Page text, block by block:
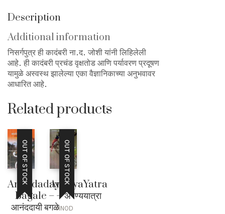
Description
Additional information
निसर्गपुत्र ही कादंबरी ना.द. जोशी यांनी लिहिलेली
आहे. ही कादंबरी प्रचंड वृक्षतोड आणि पर्यावरण प्रदूषण
यामुळे अस्वस्थ झालेल्या एका वैज्ञानिकाच्या अनुभवावर
आधारित आहे.
Related products
OUT OF STOCK
Anandadayi
Bagale –
आनंददायी बगळे
OUT OF STOCK
AranyaYatra
– अरण्ययात्रा
VINOD